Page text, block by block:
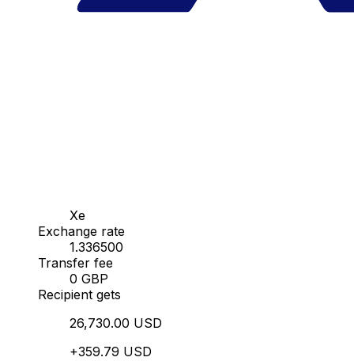
Xe
Exchange rate
1.336500
Transfer fee
0 GBP
Recipient gets
26,730.00 USD
+359.79 USD